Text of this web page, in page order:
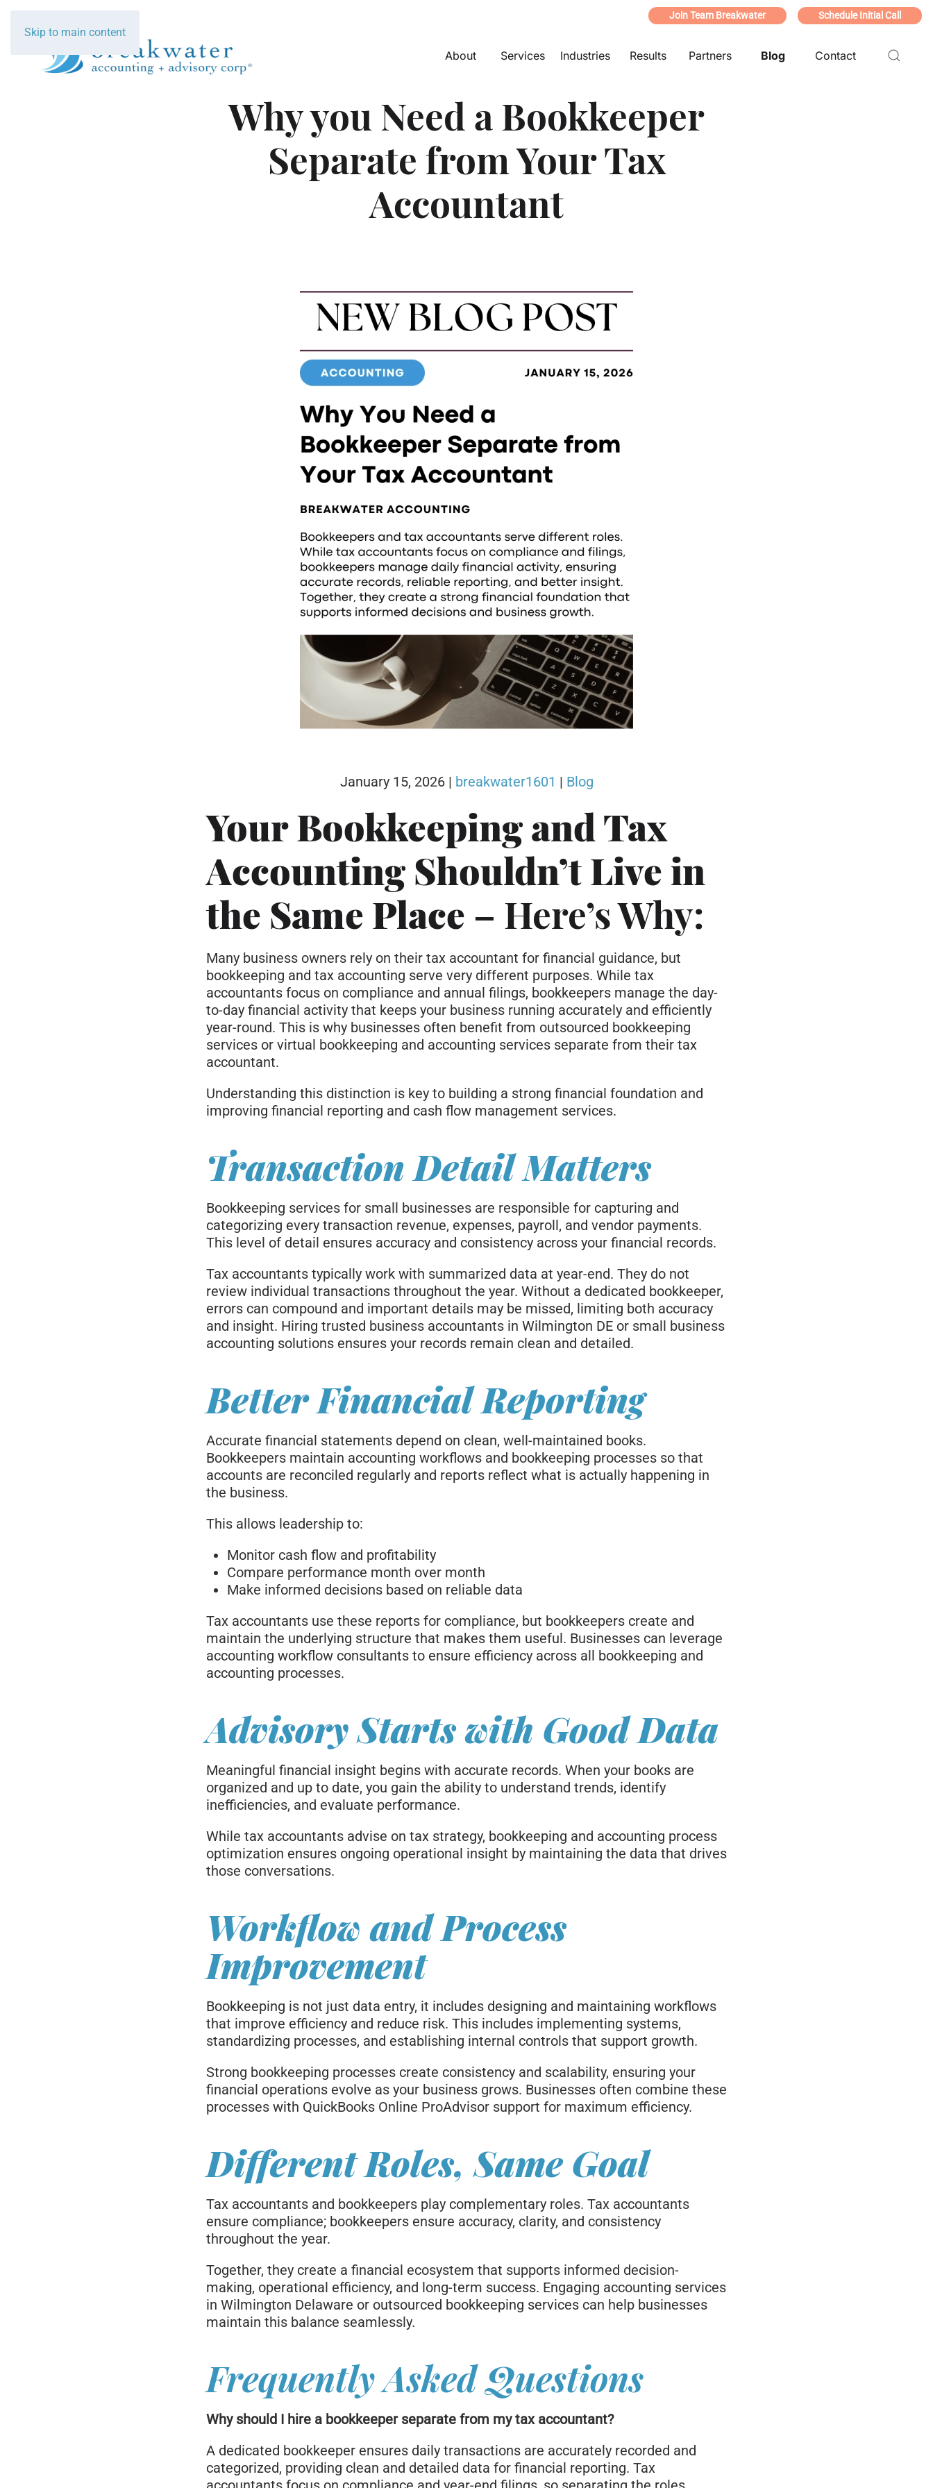
Skip to main content
Join Team Breakwater Schedule Initial Call
About Services Industries Results Partners Blog Contact
Why you Need a Bookkeeper
Separate from Your Tax
Accountant
January 15, 2026| breakwater1601 | Blog
Your Bookkeeping and Tax
Accounting Shouldn’t Live in
the Same Place – Here’s Why:
Many business owners rely on their tax accountant for financial guidance, but
bookkeeping and tax accounting serve very different purposes. While tax
accountants focus on compliance and annual filings, bookkeepers manage the day-
to-day financial activity that keeps your business running accurately and efficiently
year-round. This is why businesses often benefit from outsourced bookkeeping
services or virtual bookkeeping and accounting services separate from their tax
accountant.
Understanding this distinction is key to building a strong financial foundation and
improving financial reporting and cash flow management services.
Transaction Detail Matters
Bookkeeping services for small businesses are responsible for capturing and
categorizing every transaction revenue, expenses, payroll, and vendor payments.
This level of detail ensures accuracy and consistency across your financial records.
Tax accountants typically work with summarized data at year-end. They do not
review individual transactions throughout the year. Without a dedicated bookkeeper,
errors can compound and important details may be missed, limiting both accuracy
and insight. Hiring trusted business accountants in Wilmington DE or small business
accounting solutions ensures your records remain clean and detailed.
Better Financial Reporting
Accurate financial statements depend on clean, well-maintained books.
Bookkeepers maintain accounting workflows and bookkeeping processes so that
accounts are reconciled regularly and reports reflect what is actually happening in
the business.
This allows leadership to:
Monitor cash flow and profitability
Compare performance month over month
Make informed decisions based on reliable data
Tax accountants use these reports for compliance, but bookkeepers create and
maintain the underlying structure that makes them useful. Businesses can leverage
accounting workflow consultants to ensure efficiency across all bookkeeping and
accounting processes.
Advisory Starts with Good Data
Meaningful financial insight begins with accurate records. When your books are
organized and up to date, you gain the ability to understand trends, identify
inefficiencies, and evaluate performance.
While tax accountants advise on tax strategy, bookkeeping and accounting process
optimization ensures ongoing operational insight by maintaining the data that drives
those conversations.
Workflow and Process
Improvement
Bookkeeping is not just data entry, it includes designing and maintaining workflows
that improve efficiency and reduce risk. This includes implementing systems,
standardizing processes, and establishing internal controls that support growth.
Strong bookkeeping processes create consistency and scalability, ensuring your
financial operations evolve as your business grows. Businesses often combine these
processes with QuickBooks Online ProAdvisor support for maximum efficiency.
Different Roles, Same Goal
Tax accountants and bookkeepers play complementary roles. Tax accountants
ensure compliance; bookkeepers ensure accuracy, clarity, and consistency
throughout the year.
Together, they create a financial ecosystem that supports informed decision-
making, operational efficiency, and long-term success. Engaging accounting services
in Wilmington Delaware or outsourced bookkeeping services can help businesses
maintain this balance seamlessly.
Frequently Asked Questions
Why should I hire a bookkeeper separate from my tax accountant?
A dedicated bookkeeper ensures daily transactions are accurately recorded and
categorized, providing clean and detailed data for financial reporting. Tax